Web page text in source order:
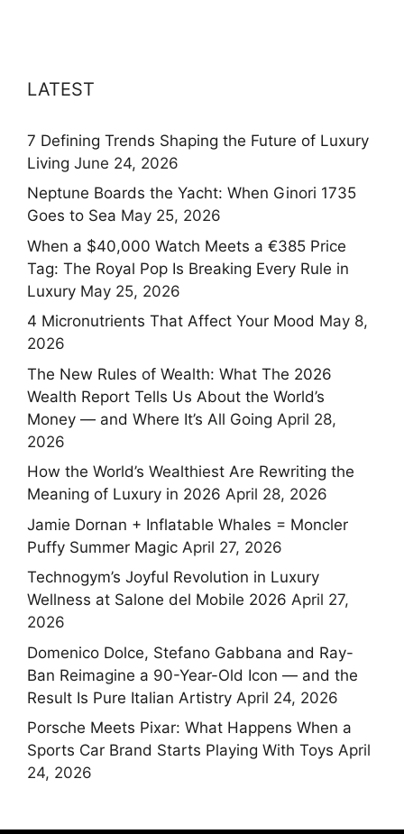
LATEST
7 Defining Trends Shaping the Future of Luxury
Living June 24, 2026
Neptune Boards the Yacht: When Ginori 1735
Goes to Sea May 25, 2026
When a $40,000 Watch Meets a €385 Price
Tag: The Royal Pop Is Breaking Every Rule in
Luxury May 25, 2026
4 Micronutrients That Affect Your Mood May 8,
2026
The New Rules of Wealth: What The 2026
Wealth Report Tells Us About the World’s
Money — and Where It’s All Going April 28,
2026
How the World’s Wealthiest Are Rewriting the
Meaning of Luxury in 2026 April 28, 2026
Jamie Dornan + Inflatable Whales = Moncler
Puffy Summer Magic April 27, 2026
Technogym’s Joyful Revolution in Luxury
Wellness at Salone del Mobile 2026 April 27,
2026
Domenico Dolce, Stefano Gabbana and Ray-
Ban Reimagine a 90-Year-Old Icon — and the
Result Is Pure Italian Artistry April 24, 2026
Porsche Meets Pixar: What Happens When a
Sports Car Brand Starts Playing With Toys April
24, 2026